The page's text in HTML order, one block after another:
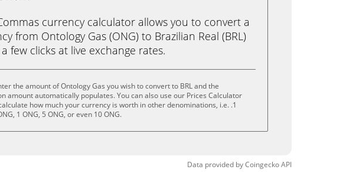
currency calculator allows you to convert a
from Ontology Gas (ONG) to Brazilian Real (BRL)
few clicks at live exchange rates.
the amount of Ontology Gas you wish to convert to BRL and the
amount automatically populates. You can also use our Prices Calculator
how much your currency is worth in other denominations, i.e. .1
1 ONG, 5 ONG, or even 10 ONG.
Data provided byCoingeckoAPI